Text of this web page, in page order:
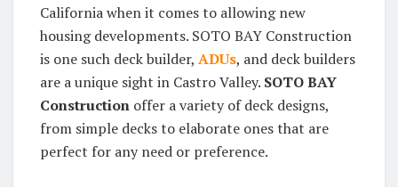
California when it comes to allowing new
housing developments. SOTO BAY Construction
is one such deck builder, ADUs, and deck builders
are a unique sight in Castro Valley. SOTO BAY
Construction offer a variety of deck designs,
from simple decks to elaborate ones that are
perfect for any need or preference.